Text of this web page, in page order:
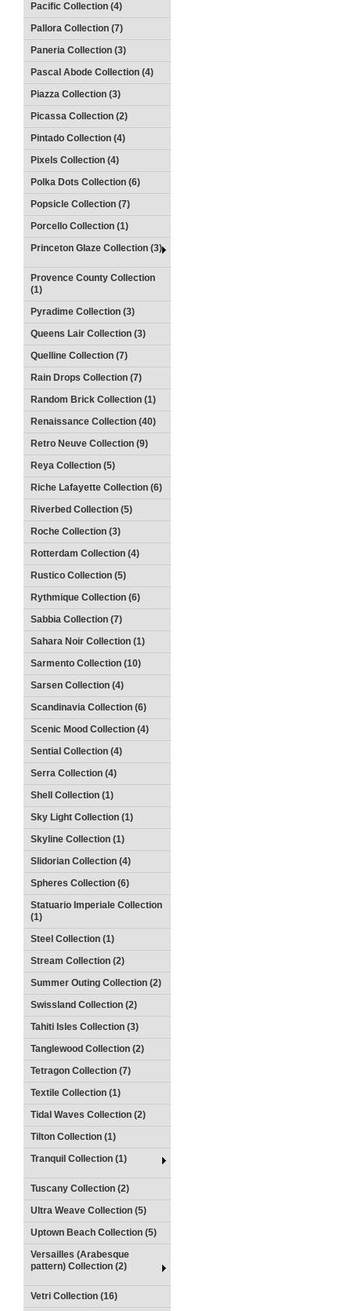
Pacific Collection (4)
Pallora Collection (7)
Paneria Collection (3)
Pascal Abode Collection (4)
Piazza Collection (3)
Picassa Collection (2)
Pintado Collection (4)
Pixels Collection (4)
Polka Dots Collection (6)
Popsicle Collection (7)
Porcello Collection (1)
Princeton Glaze Collection (3)
Provence County Collection
(1)
Pyradime Collection (3)
Queens Lair Collection (3)
Quelline Collection (7)
Rain Drops Collection (7)
Random Brick Collection (1)
Renaissance Collection (40)
Retro Neuve Collection (9)
Reya Collection (5)
Riche Lafayette Collection (6)
Riverbed Collection (5)
Roche Collection (3)
Rotterdam Collection (4)
Rustico Collection (5)
Rythmique Collection (6)
Sabbia Collection (7)
Sahara Noir Collection (1)
Sarmento Collection (10)
Sarsen Collection (4)
Scandinavia Collection (6)
Scenic Mood Collection (4)
Sential Collection (4)
Serra Collection (4)
Shell Collection (1)
Sky Light Collection (1)
Skyline Collection (1)
Slidorian Collection (4)
Spheres Collection (6)
Statuario Imperiale Collection
(1)
Steel Collection (1)
Stream Collection (2)
Summer Outing Collection (2)
Swissland Collection (2)
Tahiti Isles Collection (3)
Tanglewood Collection (2)
Tetragon Collection (7)
Textile Collection (1)
Tidal Waves Collection (2)
Tilton Collection (1)
Tranquil Collection (1)
Tuscany Collection (2)
Ultra Weave Collection (5)
Uptown Beach Collection (5)
Versailles (Arabesque
pattern) Collection (2)
Vetri Collection (16)